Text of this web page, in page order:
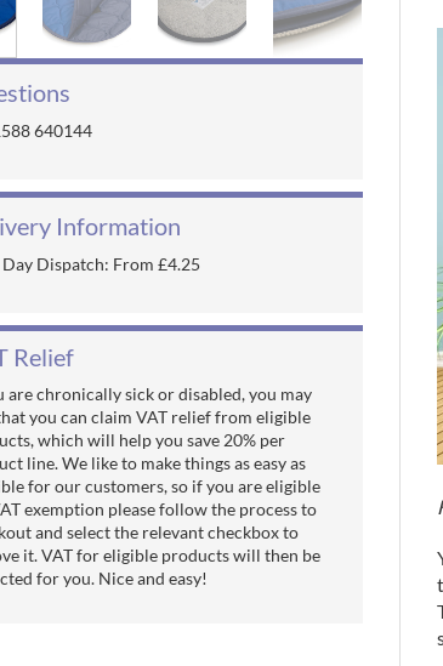
640144
Information
Dispatch: From £4.25
Relief
are chronically sick or disabled, you may
you can claim VAT relief from eligible
which will help you save 20% per
line. We like to make things as easy as
for our customers, so if you are eligible
exemption please follow the process to
and select the relevant checkbox to
it. VAT for eligible products will then be
for you. Nice and easy!